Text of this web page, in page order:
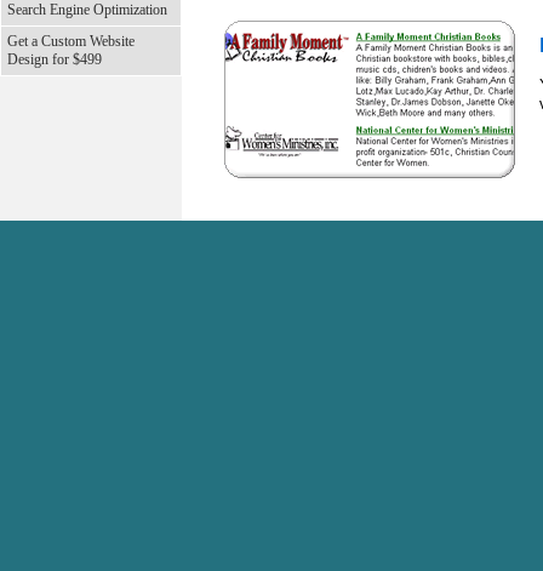
Search Engine Optimization
Get a Custom Website
Design for $499